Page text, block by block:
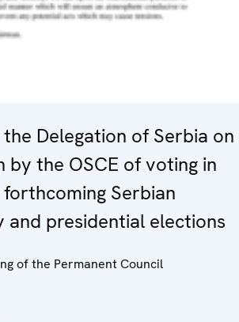
Delegation of Serbia on
the OSCE of voting in
Serbian
and presidential elections
of the Permanent Council